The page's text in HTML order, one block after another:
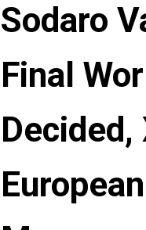
Sodaro
Final
Decided,